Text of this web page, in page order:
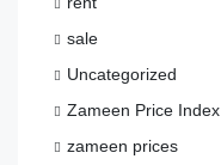
sale
Uncategorized
Zameen Price Index
zameen prices